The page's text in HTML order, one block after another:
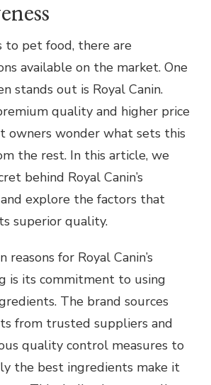
to pet food, there are
available on the market. One
stands out is Royal Canin.
quality and higher price
owners wonder what sets this
the rest. In this article, we
behind Royal Canin’s
and explore the factors that
superior quality.
reasons for Royal Canin’s
is its commitment to using
The brand sources
from trusted suppliers and
quality control measures to
the best ingredients make it